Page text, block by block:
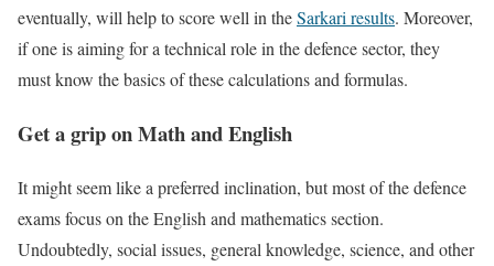
eventually, will help to score well in theSarkari results. Moreover,
if one is aiming for a technical role in the defence sector, they
must know the basics of these calculations and formulas.
Get a grip on Math and English
It might seem like a preferred inclination, but most of the defence
exams focus on the English and mathematics section.
Undoubtedly, social issues, general knowledge, science, and other